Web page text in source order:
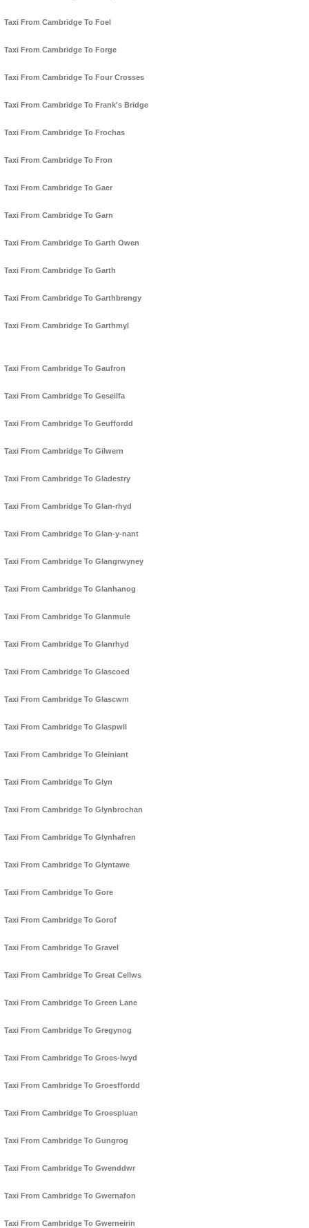
Taxi From Cambridge To Foel
Taxi From Cambridge To Forge
Taxi From Cambridge To Four Crosses
Taxi From Cambridge To Frank's Bridge
Taxi From Cambridge To Frochas
Taxi From Cambridge To Fron
Taxi From Cambridge To Gaer
Taxi From Cambridge To Garn
Taxi From Cambridge To Garth Owen
Taxi From Cambridge To Garth
Taxi From Cambridge To Garthbrengy
Taxi From Cambridge To Garthmyl
Taxi From Cambridge To Gaufron
Taxi From Cambridge To Geseilfa
Taxi From Cambridge To Geuffordd
Taxi From Cambridge To Gilwern
Taxi From Cambridge To Gladestry
Taxi From Cambridge To Glan-rhyd
Taxi From Cambridge To Glan-y-nant
Taxi From Cambridge To Glangrwyney
Taxi From Cambridge To Glanhanog
Taxi From Cambridge To Glanmule
Taxi From Cambridge To Glanrhyd
Taxi From Cambridge To Glascoed
Taxi From Cambridge To Glascwm
Taxi From Cambridge To Glaspwll
Taxi From Cambridge To Gleiniant
Taxi From Cambridge To Glyn
Taxi From Cambridge To Glynbrochan
Taxi From Cambridge To Glynhafren
Taxi From Cambridge To Glyntawe
Taxi From Cambridge To Gore
Taxi From Cambridge To Gorof
Taxi From Cambridge To Gravel
Taxi From Cambridge To Great Cellws
Taxi From Cambridge To Green Lane
Taxi From Cambridge To Gregynog
Taxi From Cambridge To Groes-lwyd
Taxi From Cambridge To Groesffordd
Taxi From Cambridge To Groespluan
Taxi From Cambridge To Gungrog
Taxi From Cambridge To Gwenddwr
Taxi From Cambridge To Gwernafon
Taxi From Cambridge To Gwerneirin